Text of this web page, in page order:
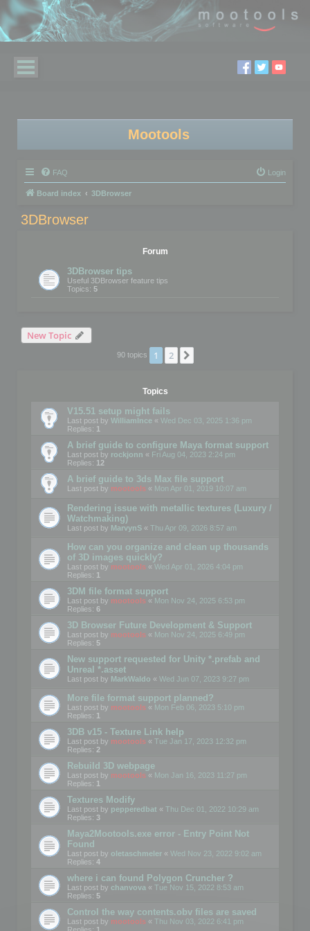
Mootools
FAQ Login
Board index 3DBrowser
3DBrowser
Forum
3DBrowser tips
Useful 3DBrowser feature tips
Topics: 5
New Topic
90 topics 1 2
Topics
V15.51 setup might fails
Last post by WilliamInce « Wed Dec 03, 2025 1:36 pm
Replies: 1
A brief guide to configure Maya format support
Last post by rockjonn « Fri Aug 04, 2023 2:24 pm
Replies: 12
A brief guide to 3ds Max file support
Last post by mootools « Mon Apr 01, 2019 10:07 am
Rendering issue with metallic textures (Luxury /
Watchmaking)
Last post by MarvynS « Thu Apr 09, 2026 8:57 am
How can you organize and clean up thousands
of 3D images quickly?
Last post by mootools « Wed Apr 01, 2026 4:04 pm
Replies: 1
3DM file format support
Last post by mootools « Mon Nov 24, 2025 6:53 pm
Replies: 6
3D Browser Future Development & Support
Last post by mootools « Mon Nov 24, 2025 6:49 pm
Replies: 5
New support requested for Unity *.prefab and
Unreal *.asset
Last post by MarkWaldo « Wed Jun 07, 2023 9:27 pm
More file format support planned?
Last post by mootools « Mon Feb 06, 2023 5:10 pm
Replies: 1
3DB v15 - Texture Link help
Last post by mootools « Tue Jan 17, 2023 12:32 pm
Replies: 2
Rebuild 3D webpage
Last post by mootools « Mon Jan 16, 2023 11:27 pm
Replies: 1
Textures Modify
Last post by pepperedbat « Thu Dec 01, 2022 10:29 am
Replies: 3
Maya2Mootools.exe error - Entry Point Not
Found
Last post by oletaschmeler « Wed Nov 23, 2022 9:02 am
Replies: 4
where i can found Polygon Cruncher ?
Last post by chanvova « Tue Nov 15, 2022 8:53 am
Replies: 5
Control the way contents.obv files are saved
Last post by mootools « Thu Nov 03, 2022 6:41 pm